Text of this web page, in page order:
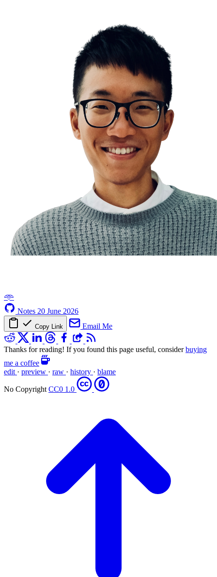
A man who is a master of patience is master of everything else
Be a habit and routine machine
Every single day, chop wood, carry water
Relationships
The Compounding EffectThe Matthew Effect
𖥸
Notes 20 June 2026
Copy Link Email Me
Thanks for reading! If you found this page useful, considerbuying
me a coffee
edit · preview · raw · history · blame
No Copyright CC0 1.0